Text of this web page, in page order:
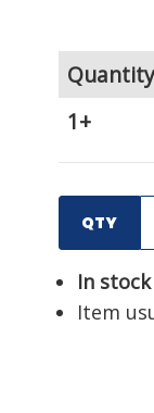
Quantity
1+
QTY
In stock
Item